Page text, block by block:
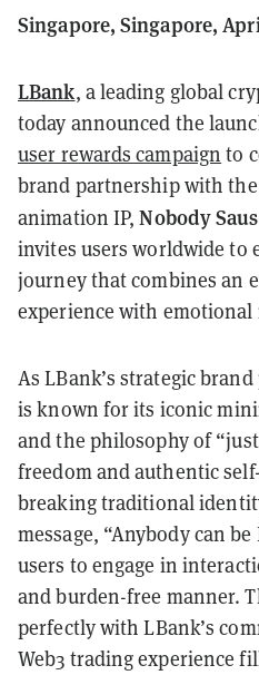
Singapore, Singapore,
LBank, a leading global
today announced the
user rewards campaign to
brand partnership with
animation IP,Nobody
invites users worldwide to
journey that combines an
experience with emotional
As LBank’s strategic
is known for its iconic
and the philosophy of
freedom and authentic
breaking traditional
message, “Anybody can
users to engage in
and burden-free manner.
perfectly with LBank’s
Web3 trading experience